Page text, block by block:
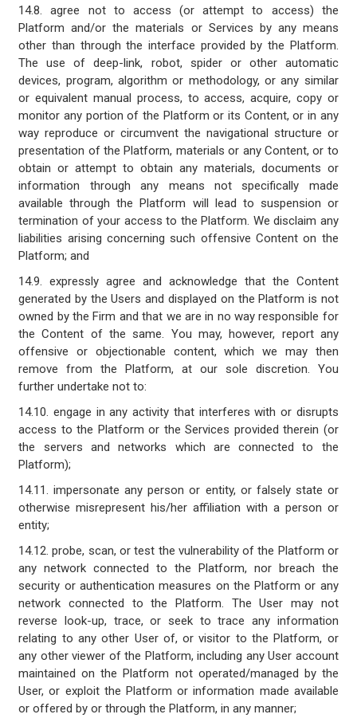
14.8. agree not to access (or attempt to access) the
Platform and/or the materials or Services by any means
other than through the interface provided by the Platform.
The use of deep-link, robot, spider or other automatic
devices, program, algorithm or methodology, or any similar
or equivalent manual process, to access, acquire, copy or
monitor any portion of the Platform or its Content, or in any
way reproduce or circumvent the navigational structure or
presentation of the Platform, materials or any Content, or to
obtain or attempt to obtain any materials, documents or
information through any means not specifically made
available through the Platform will lead to suspension or
termination of your access to the Platform. We disclaim any
liabilities arising concerning such offensive Content on the
Platform; and
14.9. expressly agree and acknowledge that the Content
generated by the Users and displayed on the Platform is not
owned by the Firm and that we are in no way responsible for
the Content of the same. You may, however, report any
offensive or objectionable content, which we may then
remove from the Platform, at our sole discretion. You
further undertake not to:
14.10. engage in any activity that interferes with or disrupts
access to the Platform or the Services provided therein (or
the servers and networks which are connected to the
Platform);
14.11. impersonate any person or entity, or falsely state or
otherwise misrepresent his/her affiliation with a person or
entity;
14.12. probe, scan, or test the vulnerability of the Platform or
any network connected to the Platform, nor breach the
security or authentication measures on the Platform or any
network connected to the Platform. The User may not
reverse look-up, trace, or seek to trace any information
relating to any other User of, or visitor to the Platform, or
any other viewer of the Platform, including any User account
maintained on the Platform not operated/managed by the
User, or exploit the Platform or information made available
or offered by or through the Platform, in any manner;